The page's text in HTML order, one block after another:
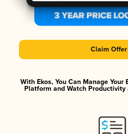
Claim Offer
With Ekos, You Can Manage
Platform and Watch